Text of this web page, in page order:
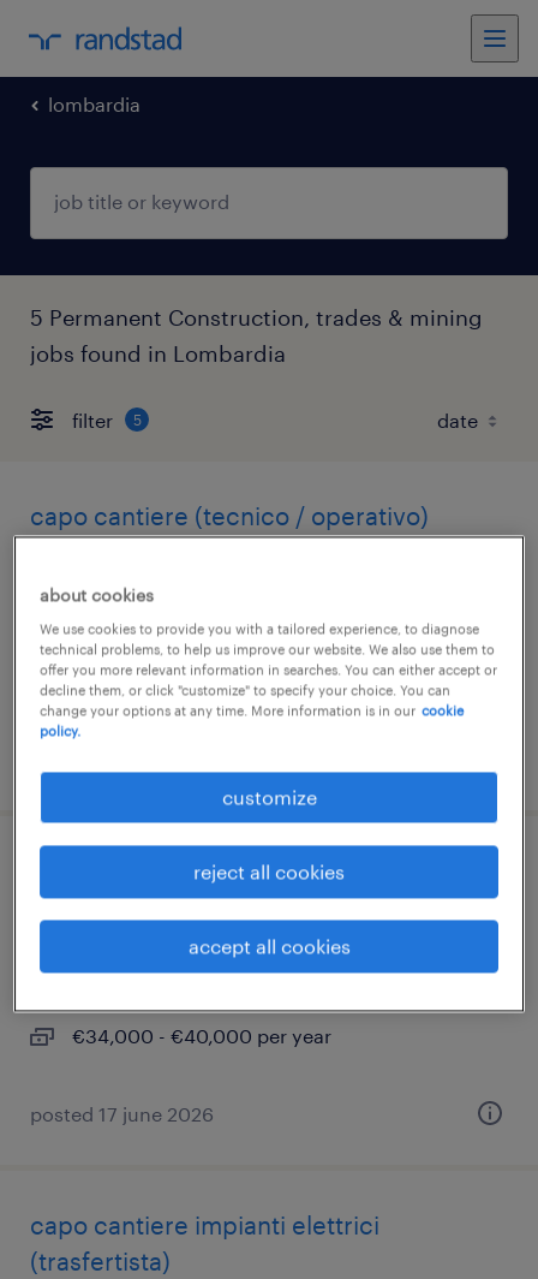
lombardia
5 Permanent Construction, trades & mining
jobs found in Lombardia
filter 5
capo cantiere (tecnico / operativo)
permanent
€30,000 - €45,000 per year
capo cantiere / responsabile di
commessa impianti elettrici
milano, lombardia
€34,000 - €40,000 per year
posted 17 june 2026
capo cantiere impianti elettrici
(trasfertista)
about cookies
We use cookies to provide you with a tailored experience, to diagnose
technical problems, to help us improve our website. We also use them to
offer you more relevant information in searches. You can either accept or
decline them, or click "customize" to specify your choice. You can
change your options at any time. More information is in our cookie
policy.
customize
reject all cookies
accept all cookies